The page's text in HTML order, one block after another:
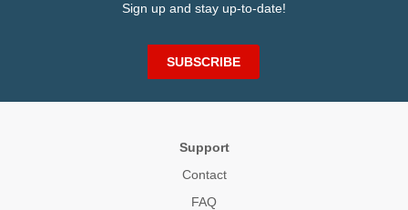
Sign up and stay up-to-date!
SUBSCRIBE
Support
Contact
FAQ